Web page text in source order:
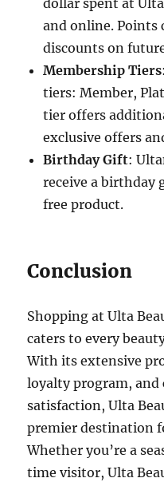
dollar spent at
and online. Points
discounts on
Membership Tiers
tiers: Member,
tier offers
exclusive offers
Birthday Gift:
receive a birthday
free product.
Conclusion
Shopping at Ulta
caters to every
With its extensive
loyalty program,
satisfaction, Ulta
premier destination
Whether you’re a
time visitor, Ulta